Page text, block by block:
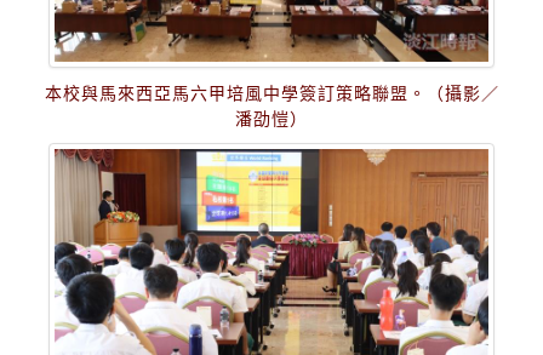
本校與馬來西亞馬六甲培風中學簽訂策略聯盟。（攝影／
潘劭愷）